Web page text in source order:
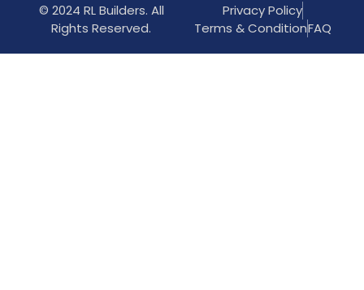
© 2024 RL Builders. All
Rights Reserved.
Privacy Policy
Terms & ConditionFAQ